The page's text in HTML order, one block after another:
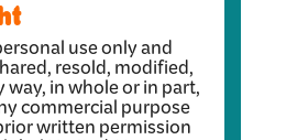
use only and
resold, modified,
in whole or in part,
commercial purpose
written permission